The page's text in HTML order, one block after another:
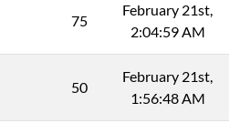
75
February 21st,
2:04:59 AM
50
February 21st,
1:56:48 AM